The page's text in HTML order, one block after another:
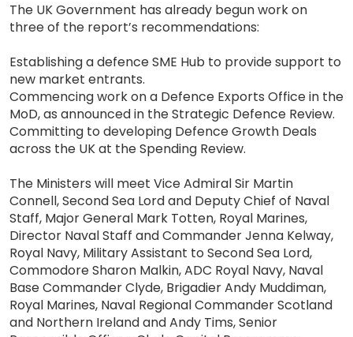
The UK Government has already begun work on
three of the report’s recommendations:
Establishing a defence SME Hub to provide support to
new market entrants.
Commencing work on a Defence Exports Office in the
MoD, as announced in the Strategic Defence Review.
Committing to developing Defence Growth Deals
across the UK at the Spending Review.
The Ministers will meet Vice Admiral Sir Martin
Connell, Second Sea Lord and Deputy Chief of Naval
Staff, Major General Mark Totten, Royal Marines,
Director Naval Staff and Commander Jenna Kelway,
Royal Navy, Military Assistant to Second Sea Lord,
Commodore Sharon Malkin, ADC Royal Navy, Naval
Base Commander Clyde, Brigadier Andy Muddiman,
Royal Marines, Naval Regional Commander Scotland
and Northern Ireland and Andy Tims, Senior